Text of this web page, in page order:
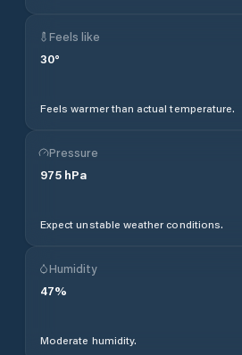
Feels like
30°
Feels warmer than actual temperature.
Pressure
975 hPa
Expect unstable weather conditions.
Humidity
47%
Moderate humidity.